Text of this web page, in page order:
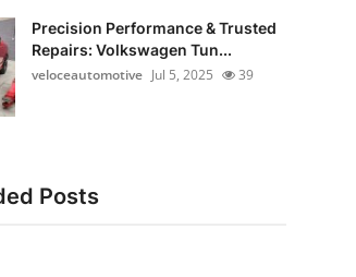
Precision Performance & Trusted
Repairs: Volkswagen Tun...
veloceautomotive Jul 5, 2025 39
Posts